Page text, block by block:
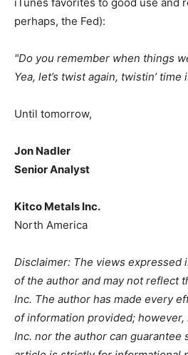
perhaps, the Fed):
"Do you remember when things
Yea, let’s twist again, twistin’ time
Until tomorrow,
Jon Nadler
Senior Analyst
Kitco Metals Inc.
North America
Disclaimer: The views expressed
of the author and may not reflect
Inc. The author has made every
of information provided;
Inc. nor the author can guarantee